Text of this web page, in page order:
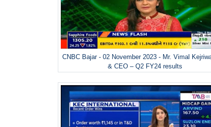
CNBC Bajar - 02 November 2023 - Mr. Vimal
& CEO – Q2 FY24 results